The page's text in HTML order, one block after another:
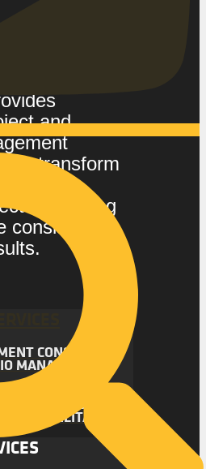
and
transform
enabling
consistently
CONSULTING
MANAGEMENT
AUDIT
ASSESSMENT
FACILITATION